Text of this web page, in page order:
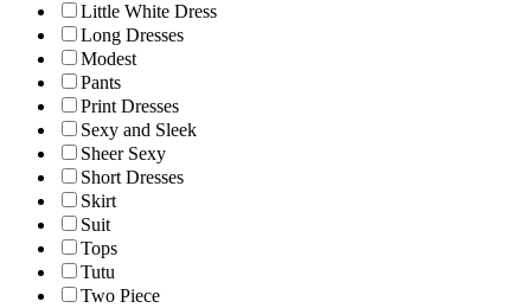
Little White Dress
Long Dresses
Modest
Pants
Print Dresses
Sexy and Sleek
Sheer Sexy
Short Dresses
Skirt
Suit
Tops
Tutu
Two Piece